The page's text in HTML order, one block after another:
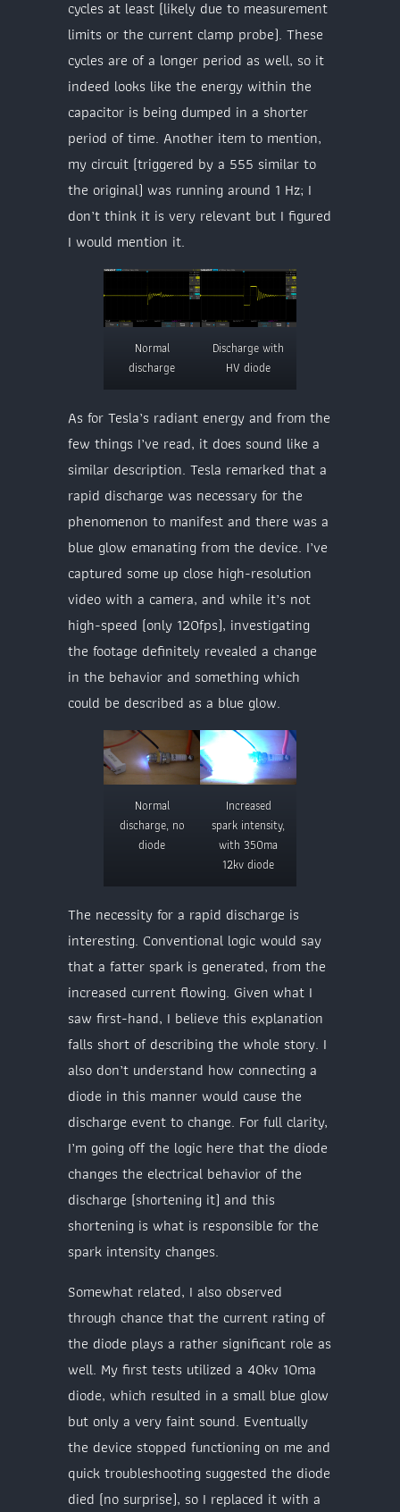
cycles at least (likely due to measurement
limits or the current clamp probe). These
cycles are of a longer period as well, so it
indeed looks like the energy within the
capacitor is being dumped in a shorter
period of time. Another item to mention,
my circuit (triggered by a 555 similar to
the original) was running around 1 Hz; I
don’t think it is very relevant but I figured
I would mention it.
Normal
discharge
Discharge with
HV diode
As for Tesla’s radiant energy and from the
few things I’ve read, it does sound like a
similar description. Tesla remarked that a
rapid discharge was necessary for the
phenomenon to manifest and there was a
blue glow emanating from the device. I’ve
captured some up close high-resolution
video with a camera, and while it’s not
high-speed (only 120fps), investigating
the footage definitely revealed a change
in the behavior and something which
could be described as a blue glow.
Normal
discharge, no
diode
Increased
spark intensity,
with 350ma
12kv diode
The necessity for a rapid discharge is
interesting. Conventional logic would say
that a fatter spark is generated, from the
increased current flowing. Given what I
saw first-hand, I believe this explanation
falls short of describing the whole story. I
also don’t understand how connecting a
diode in this manner would cause the
discharge event to change. For full clarity,
I’m going off the logic here that the diode
changes the electrical behavior of the
discharge (shortening it) and this
shortening is what is responsible for the
spark intensity changes.
Somewhat related, I also observed
through chance that the current rating of
the diode plays a rather significant role as
well. My first tests utilized a 40kv 10ma
diode, which resulted in a small blue glow
but only a very faint sound. Eventually
the device stopped functioning on me and
quick troubleshooting suggested the diode
died (no surprise), so I replaced it with a